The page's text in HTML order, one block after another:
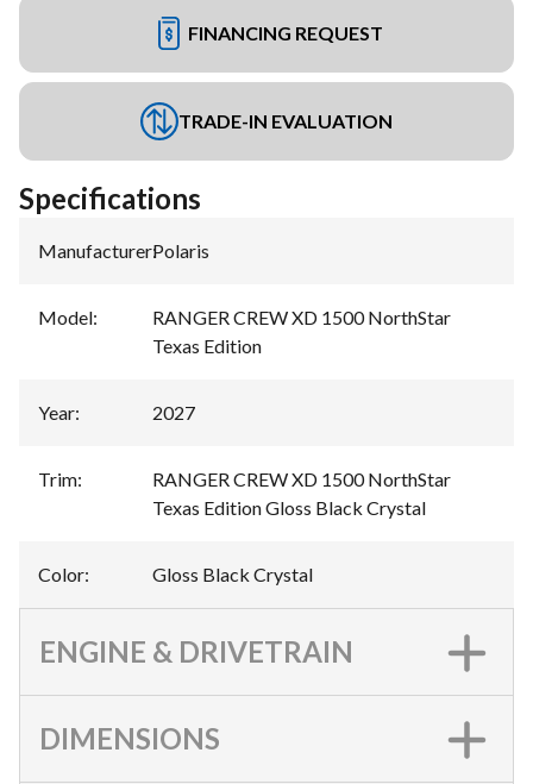
FINANCING REQUEST
TRADE-IN EVALUATION
Specifications
Manufacturer:Polaris
Model:
RANGER CREW XD 1500 NorthStar
Texas Edition
Year: 2027
Trim:
RANGER CREW XD 1500 NorthStar
Texas Edition Gloss Black Crystal
Color: Gloss Black Crystal
ENGINE & DRIVETRAIN
DIMENSIONS